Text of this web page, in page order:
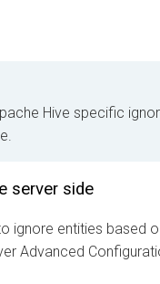
Hive specific
server side
ignore entities based
Advanced